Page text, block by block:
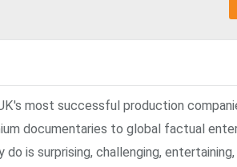
most successful production
documentaries to global factual
is surprising, challenging,